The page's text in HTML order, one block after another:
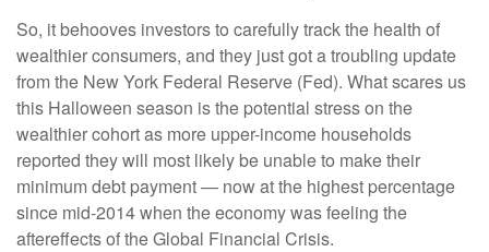
So, it behooves investors to carefully track the health of
wealthier consumers, and they just got a troubling update
from the New York Federal Reserve (Fed). What scares us
this Halloween season is the potential stress on the
wealthier cohort as more upper-income households
reported they will most likely be unable to make their
minimum debt payment — now at the highest percentage
since mid-2014 when the economy was feeling the
aftereffects of the Global Financial Crisis.